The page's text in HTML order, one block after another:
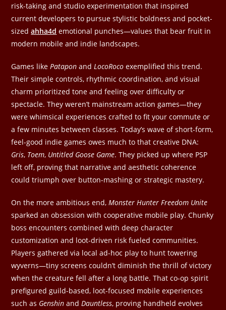
risk-taking and studio experimentation that inspired
current developers to pursue stylistic boldness and pocket-
sizedahha4d emotional punches—values that bear fruit in
modern mobile and indie landscapes.
Games like Patapon and LocoRoco exemplified this trend.
Their simple controls, rhythmic coordination, and visual
charm prioritized tone and feeling over difficulty or
spectacle. They weren’t mainstream action games—they
were whimsical experiences crafted to fit your commute or
a few minutes between classes. Today’s wave of short-form,
feel-good indie games owes much to that creative DNA:
Gris, Toem, Untitled Goose Game. They picked up where PSP
left off, proving that narrative and aesthetic coherence
could triumph over button-mashing or strategic mastery.
On the more ambitious end,Monster Hunter Freedom Unite
sparked an obsession with cooperative mobile play. Chunky
boss encounters combined with deep character
customization and loot-driven risk fueled communities.
Players gathered via local ad-hoc play to hunt towering
wyverns—tiny screens couldn’t diminish the thrill of victory
when the creature fell after a long battle. That co-op spirit
prefigured guild-based, loot-focused mobile experiences
such as Genshin and Dauntless, proving handheld evolves